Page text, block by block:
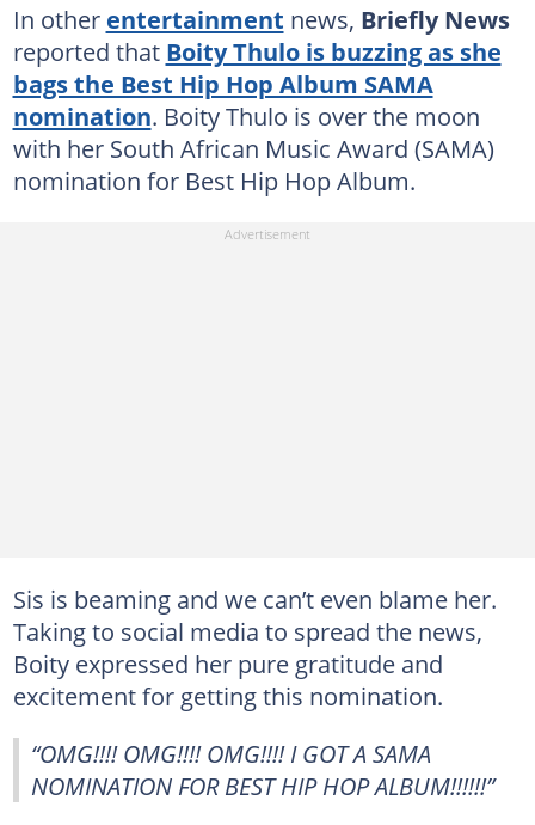
In other entertainment news, Briefly News
reported that Boity Thulo is buzzing as she
bags the Best Hip Hop Album SAMA
nomination. Boity Thulo is over the moon
with her South African Music Award (SAMA)
nomination for Best Hip Hop Album.
Sis is beaming and we can’t even blame her.
Taking to social media to spread the news,
Boity expressed her pure gratitude and
excitement for getting this nomination.
“OMG!!!! OMG!!!! OMG!!!! I GOT A SAMA
NOMINATION FOR BEST HIP HOP ALBUM!!!!!!”